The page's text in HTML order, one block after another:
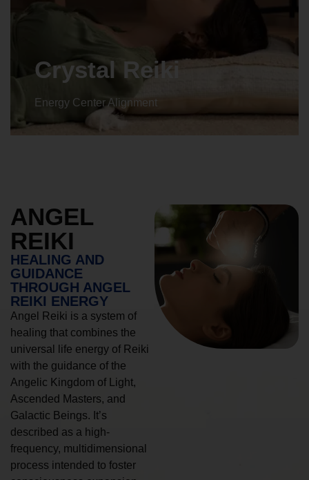
Crystal Reiki
Energy Center Alignment
ANGEL
REIKI
HEALING AND
GUIDANCE
THROUGH ANGEL
REIKI ENERGY
Angel Reiki is a system of
healing that combines the
universal life energy of Reiki
with the guidance of the
Angelic Kingdom of Light,
Ascended Masters, and
Galactic Beings. It’s
described as a high-
frequency, multidimensional
process intended to foster